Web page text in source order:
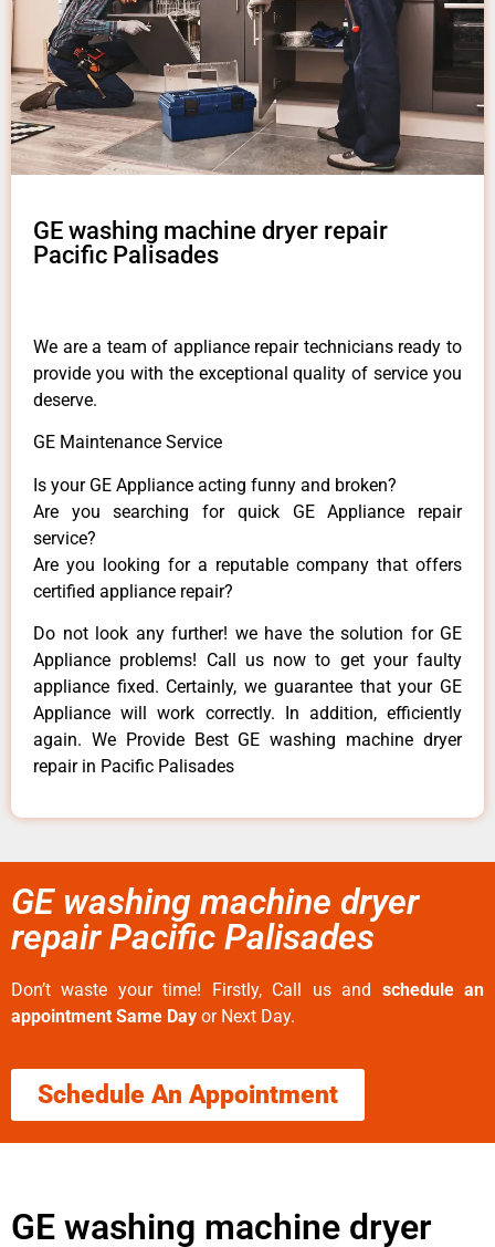
GE washing machine dryer repair
Pacific Palisades
We are a team of appliance repair technicians ready to
provide you with the exceptional quality of service you
deserve.
GE Maintenance Service
Is your GE Appliance acting funny and broken?
Are you searching for quick GE Appliance repair
service?
Are you looking for a reputable company that offers
certified appliance repair?
Do not look any further! we have the solution for GE
Appliance problems! Call us now to get your faulty
appliance fixed. Certainly, we guarantee that your GE
Appliance will work correctly. In addition, efficiently
again. We Provide Best GE washing machine dryer
repair in Pacific Palisades
GE washing machine dryer
repair Pacific Palisades
Don’t waste your time! Firstly, Call us and schedule an
appointment Same Day or Next Day.
Schedule An Appointment
GE washing machine dryer